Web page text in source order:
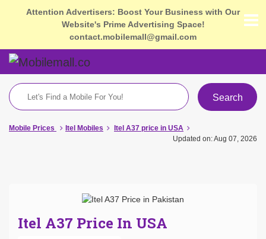
Attention Advertisers: Boost Your Business with Our
Website's Prime Advertising Space!
contact.mobilemall@gmail.com
Search
Mobile Prices Itel Mobiles
Itel A37 price in USA
Updated on: Aug 07, 2026
Itel A37 Price In USA